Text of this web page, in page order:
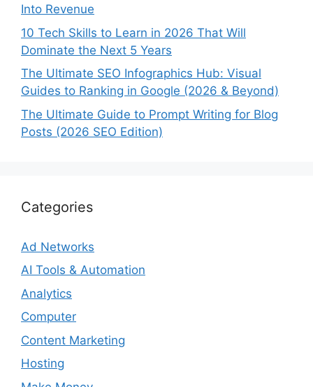
Into Revenue
10 Tech Skills to Learn in 2026 That Will
Dominate the Next 5 Years
The Ultimate SEO Infographics Hub: Visual
Guides to Ranking in Google (2026 & Beyond)
The Ultimate Guide to Prompt Writing for Blog
Posts (2026 SEO Edition)
Categories
Ad Networks
AI Tools & Automation
Analytics
Computer
Content Marketing
Hosting